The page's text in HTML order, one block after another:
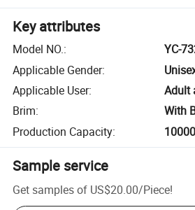
Key attributes
Model NO.:
YC-
Applicable Gender:
Applicable User:
Adult
Brim:
With
Production Capacity:
Sample service
Get samples of US$20.00/Piece!